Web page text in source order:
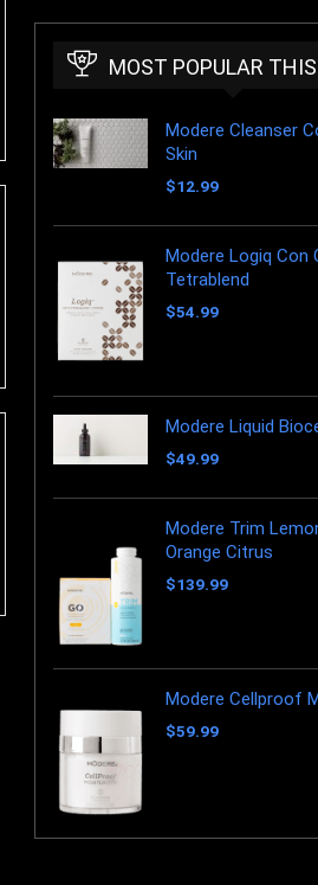
MOST POPULAR
Modere Cleanser
Skin
$12.99
Modere Logiq Con
Tetrablend
$54.99
Modere Liquid
$49.99
Modere Trim
Orange Citrus
$139.99
Modere Cellproof
$59.99